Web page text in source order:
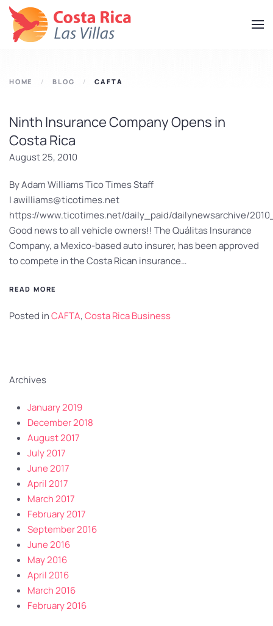
Skip
to
HOME BLOG CAFTA
Ninth Insurance Company Opens in
Costa Rica
August 25, 2010
By Adam Williams Tico Times Staff
|awilliams@ticotimes.net
https://www.ticotimes.net/daily_paid/dailynewsarchive/
Good news to all vehicle owners!! The Quálitas Insurance
Company, a Mexico-based auto insurer, has been approved
to compete in the Costa Rican insurance…
READ MORE
Posted inCAFTA,Costa Rica Business
Archives
January 2019
December 2018
August 2017
July 2017
June 2017
April 2017
March 2017
February 2017
September 2016
June 2016
May 2016
April 2016
March 2016
February 2016